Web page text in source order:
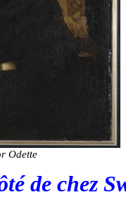
Odette
de chez